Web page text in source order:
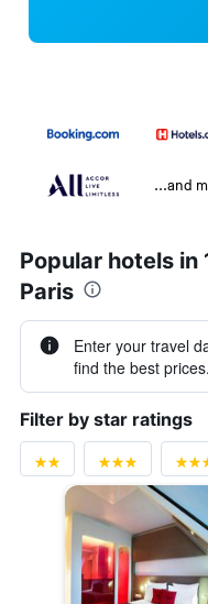
...and
Popular hotels in
Paris
Enter your travel
find the best prices.
Filter by star ratings